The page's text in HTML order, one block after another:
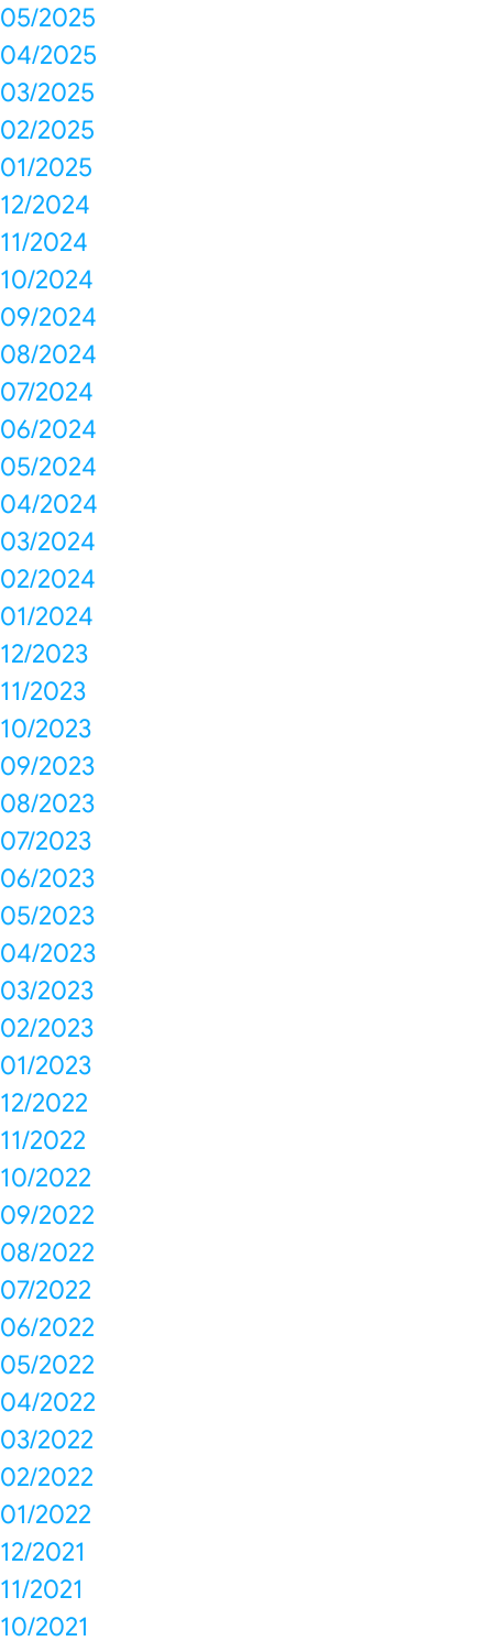
05/2025
04/2025
03/2025
02/2025
01/2025
12/2024
11/2024
10/2024
09/2024
08/2024
07/2024
06/2024
05/2024
04/2024
03/2024
02/2024
01/2024
12/2023
11/2023
10/2023
09/2023
08/2023
07/2023
06/2023
05/2023
04/2023
03/2023
02/2023
01/2023
12/2022
11/2022
10/2022
09/2022
08/2022
07/2022
06/2022
05/2022
04/2022
03/2022
02/2022
01/2022
12/2021
11/2021
10/2021